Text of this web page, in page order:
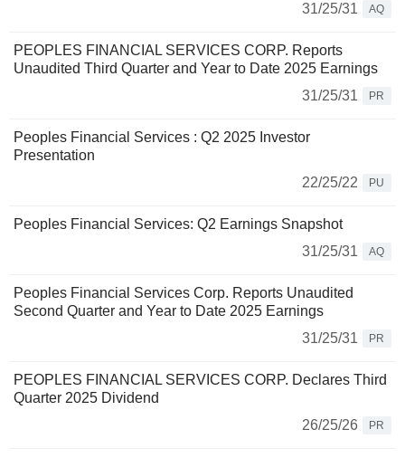
31/25/31
AQ
PEOPLES FINANCIAL SERVICES CORP. Reports
Unaudited Third Quarter and Year to Date 2025 Earnings
31/25/31
PR
Peoples Financial Services : Q2 2025 Investor
Presentation
22/25/22
PU
Peoples Financial Services: Q2 Earnings Snapshot
31/25/31
AQ
Peoples Financial Services Corp. Reports Unaudited
Second Quarter and Year to Date 2025 Earnings
31/25/31
PR
PEOPLES FINANCIAL SERVICES CORP. Declares Third
Quarter 2025 Dividend
26/25/26
PR